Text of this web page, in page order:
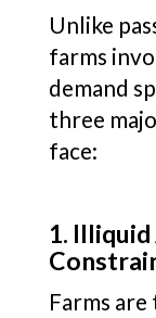
Unlike
farms
demand
three
face:
1. Illiquid
Farms